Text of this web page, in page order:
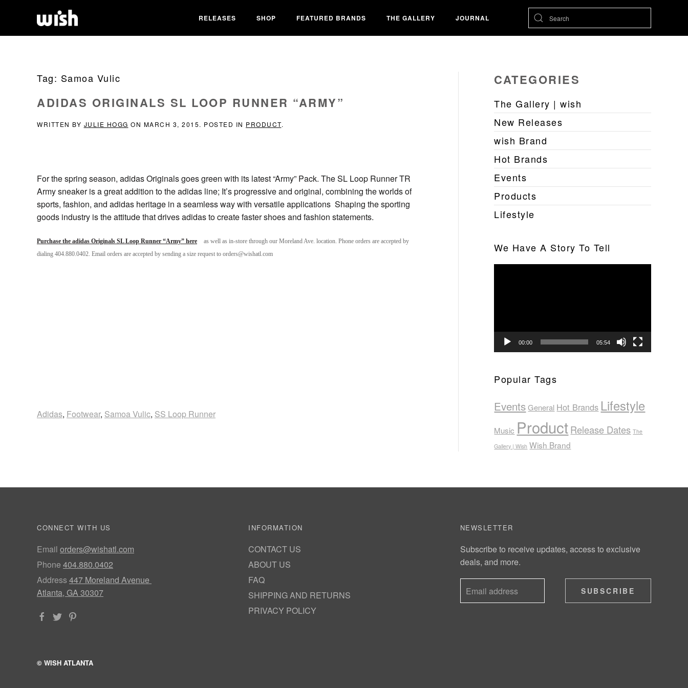
RELEASES SHOP FEATURED BRANDS THE GALLERY JOURNAL
Tag: Samoa Vulic
ADIDAS ORIGINALS SL LOOP RUNNER “ARMY”
WRITTEN BY JULIE HOGG ON MARCH 3, 2015. POSTED IN PRODUCT.
For the spring season, adidas Originals goes green with its latest “Army” Pack. The SL Loop Runner TR
Army sneaker is a great addition to the adidas line; It’s progressive and original, combining the worlds of
sports, fashion, and adidas heritage in a seamless way with versatile applications Shaping the sporting
goods industry is the attitude that drives adidas to create faster shoes and fashion statements.
Purchase the adidas Originals SL Loop Runner “Army” here
as well as in-store through our Moreland Ave. location. Phone orders are accepted by
dialing 404.880.0402. Email orders are accepted by sending a size request to orders@wishatl.com
Adidas, Footwear, Samoa Vulic, SS Loop Runner
CATEGORIES
The Gallery | wish
New Releases
wish Brand
Hot Brands
Events
Products
Lifestyle
We Have A Story To Tell
00:00 05:54
Popular Tags
Events General Hot Brands Lifestyle
Music ProductRelease Dates The
Gallery | Wish Wish Brand
CONNECT WITH US
Email orders@wishatl.com
Phone 404.880.0402
Address447 Moreland Avenue
Atlanta, GA 30307
INFORMATION
CONTACT US
ABOUT US
FAQ
SHIPPING AND RETURNS
PRIVACY POLICY
NEWSLETTER
Subscribe to receive updates, access to exclusive
deals, and more.
SUBSCRIBE
© WISH ATLANTA